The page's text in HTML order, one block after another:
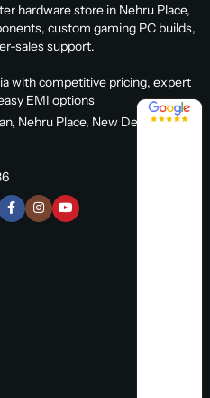
hardware store in Nehru Place,
custom gaming PC builds,
sales support.
with competitive pricing, expert
EMI options
Nehru Place, New Delhi, Delhi
4.8 / 5